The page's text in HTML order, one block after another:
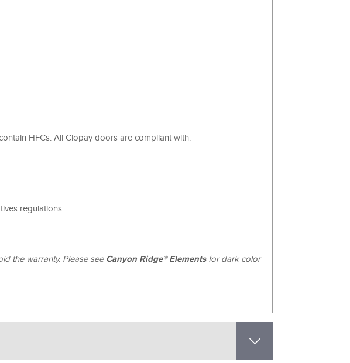
HFCs. All Clopay doors are compliant with:
regulations
the warranty. Please see Canyon Ridge® Elementsfor dark color